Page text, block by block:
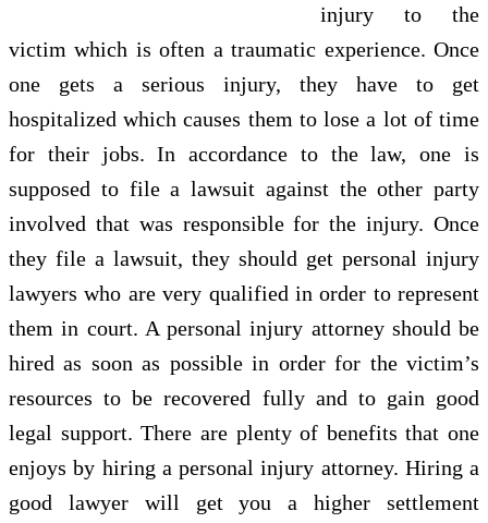
injury to the
victim which is often a traumatic experience. Once
one gets a serious injury, they have to get
hospitalized which causes them to lose a lot of time
for their jobs. In accordance to the law, one is
supposed to file a lawsuit against the other party
involved that was responsible for the injury. Once
they file a lawsuit, they should get personal injury
lawyers who are very qualified in order to represent
them in court. A personal injury attorney should be
hired as soon as possible in order for the victim’s
resources to be recovered fully and to gain good
legal support. There are plenty of benefits that one
enjoys by hiring a personal injury attorney. Hiring a
good lawyer will get you a higher settlement